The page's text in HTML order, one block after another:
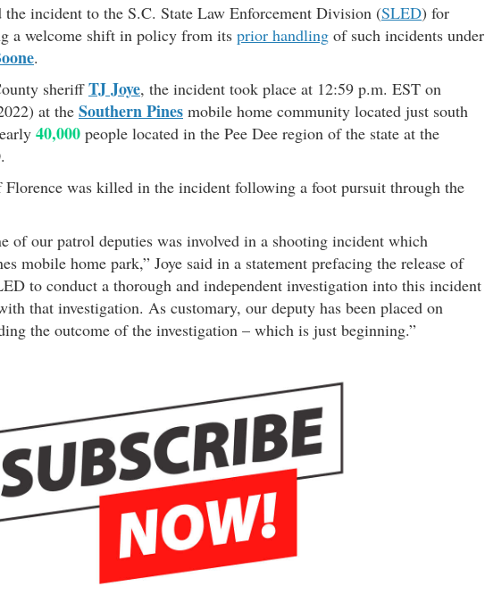
the incident to the S.C. State Law Enforcement Division (SLED) for
a welcome shift in policy from its prior handling of such incidents under
.
sheriffTJ Joye, the incident took place at 12:59 p.m. EST on
at the Southern Pines mobile home community located just south
40,000 people located in the Pee Dee region of the state at the
Florence was killed in the incident following a foot pursuit through the
of our patrol deputies was involved in a shooting incident which
mobile home park,” Joye said in a statement prefacing the release of
to conduct a thorough and independent investigation into this incident
that investigation. As customary, our deputy has been placed on
the outcome of the investigation – which is just beginning.”